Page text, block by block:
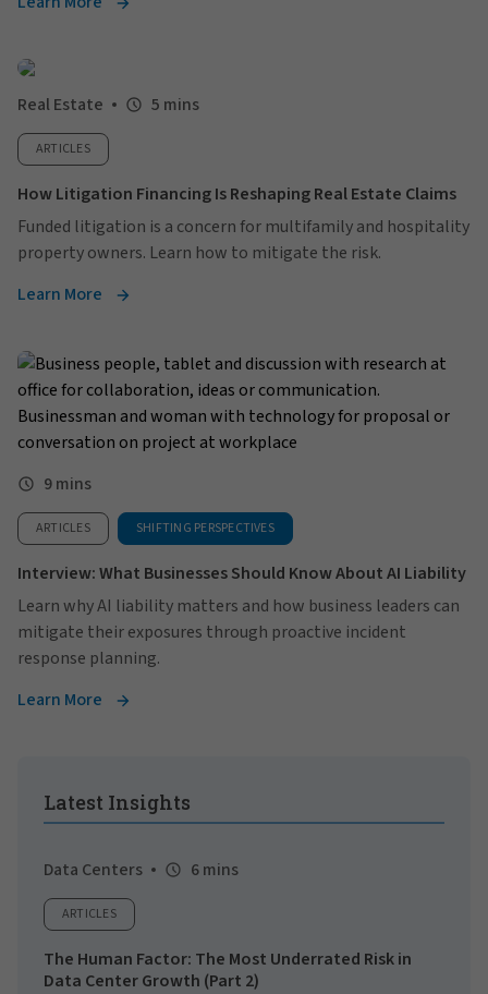
Real Estate 5 mins
ARTICLES
How Litigation Financing Is Reshaping Real Estate Claims
Funded litigation is a concern for multifamily and hospitality
property owners. Learn how to mitigate the risk.
Learn More
9 mins
ARTICLES SHIFTING PERSPECTIVES
Interview: What Businesses Should Know About AI Liability
Learn why AI liability matters and how business leaders can
mitigate their exposures through proactive incident
response planning.
Learn More
Latest Insights
Data Centers 6 mins
ARTICLES
The Human Factor: The Most Underrated Risk in
Data Center Growth (Part 2)